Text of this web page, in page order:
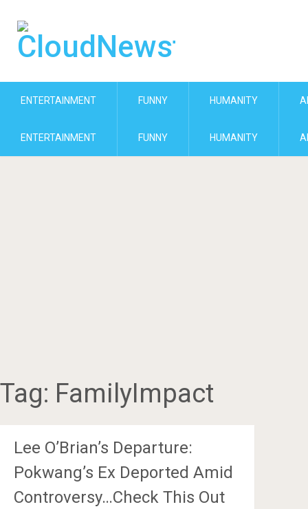
ENTERTAINMENT FUNNY HUMANITY
ENTERTAINMENT FUNNY HUMANITY
Tag: FamilyImpact
Lee O’Brian’s Departure:
Pokwang’s Ex Deported Amid
Controversy…Check This Out